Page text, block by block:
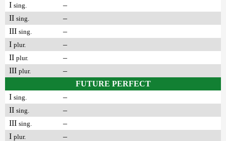
I sing.
–
II sing.
–
III sing.
–
I plur.
–
II plur.
–
III plur.
–
FUTURE PERFECT
I sing.
–
II sing.
–
III sing.
–
I plur.
–